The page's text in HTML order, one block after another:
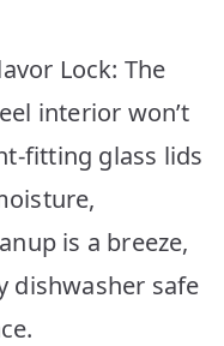
Lock: The
interior won’t
fitting glass lids
is a breeze,
dishwasher safe